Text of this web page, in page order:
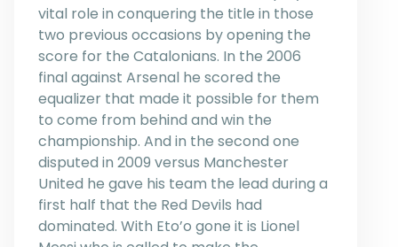
vital role in conquering the title in those
two previous occasions by opening the
score for the Catalonians. In the 2006
final against Arsenal he scored the
equalizer that made it possible for them
to come from behind and win the
championship. And in the second one
disputed in 2009 versus Manchester
United he gave his team the lead during a
first half that the Red Devils had
dominated. With Eto’o gone it is Lionel